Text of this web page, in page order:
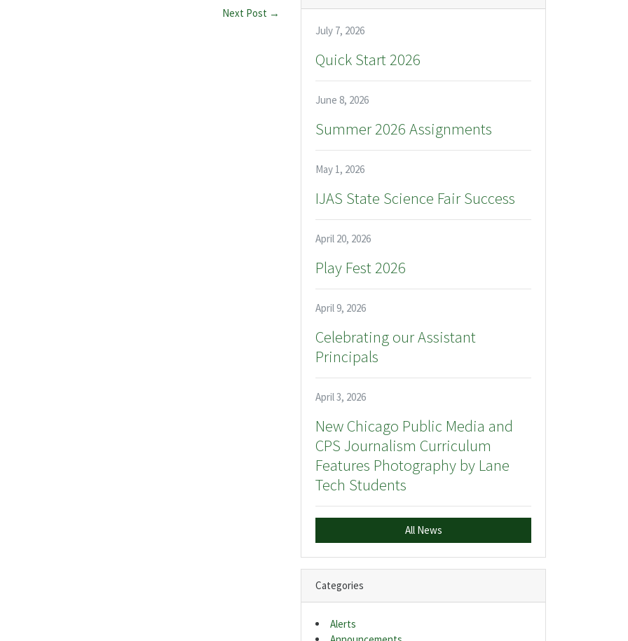
Next Post →
July 7, 2026
Quick Start 2026
June 8, 2026
Summer 2026 Assignments
May 1, 2026
IJAS State Science Fair Success
April 20, 2026
Play Fest 2026
April 9, 2026
Celebrating our Assistant
Principals
April 3, 2026
New Chicago Public Media and
CPS Journalism Curriculum
Features Photography by Lane
Tech Students
All News
Categories
Alerts